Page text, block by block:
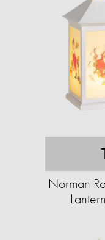
Norman